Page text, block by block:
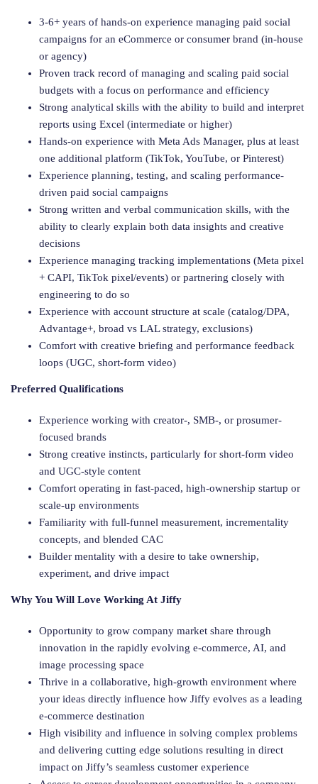
3-6+ years of hands-on experience managing paid social
campaigns for an eCommerce or consumer brand (in-house
or agency)
Proven track record of managing and scaling paid social
budgets with a focus on performance and efficiency
Strong analytical skills with the ability to build and interpret
reports using Excel (intermediate or higher)
Hands-on experience with Meta Ads Manager, plus at least
one additional platform (TikTok, YouTube, or Pinterest)
Experience planning, testing, and scaling performance-
driven paid social campaigns
Strong written and verbal communication skills, with the
ability to clearly explain both data insights and creative
decisions
Experience managing tracking implementations (Meta pixel
+ CAPI, TikTok pixel/events) or partnering closely with
engineering to do so
Experience with account structure at scale (catalog/DPA,
Advantage+, broad vs LAL strategy, exclusions)
Comfort with creative briefing and performance feedback
loops (UGC, short-form video)
Preferred Qualifications
Experience working with creator-, SMB-, or prosumer-
focused brands
Strong creative instincts, particularly for short-form video
and UGC-style content
Comfort operating in fast-paced, high-ownership startup or
scale-up environments
Familiarity with full-funnel measurement, incrementality
concepts, and blended CAC
Builder mentality with a desire to take ownership,
experiment, and drive impact
Why You Will Love Working At Jiffy
Opportunity to grow company market share through
innovation in the rapidly evolving e-commerce, AI, and
image processing space
Thrive in a collaborative, high-growth environment where
your ideas directly influence how Jiffy evolves as a leading
e-commerce destination
High visibility and influence in solving complex problems
and delivering cutting edge solutions resulting in direct
impact on Jiffy’s seamless customer experience